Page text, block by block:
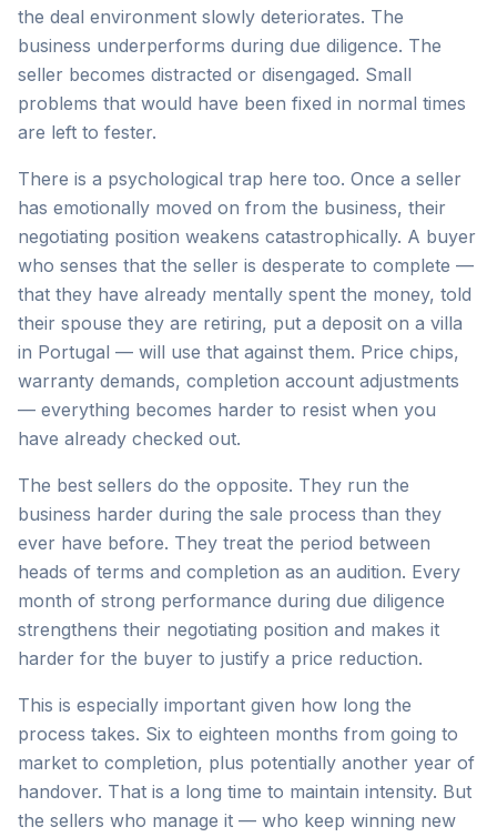
the deal environment slowly deteriorates. The
business underperforms during due diligence. The
seller becomes distracted or disengaged. Small
problems that would have been fixed in normal times
are left to fester.
There is a psychological trap here too. Once a seller
has emotionally moved on from the business, their
negotiating position weakens catastrophically. A buyer
who senses that the seller is desperate to complete —
that they have already mentally spent the money, told
their spouse they are retiring, put a deposit on a villa
in Portugal — will use that against them. Price chips,
warranty demands, completion account adjustments
— everything becomes harder to resist when you
have already checked out.
The best sellers do the opposite. They run the
business harder during the sale process than they
ever have before. They treat the period between
heads of terms and completion as an audition. Every
month of strong performance during due diligence
strengthens their negotiating position and makes it
harder for the buyer to justify a price reduction.
This is especially important given how long the
process takes. Six to eighteen months from going to
market to completion, plus potentially another year of
handover. That is a long time to maintain intensity. But
the sellers who manage it — who keep winning new